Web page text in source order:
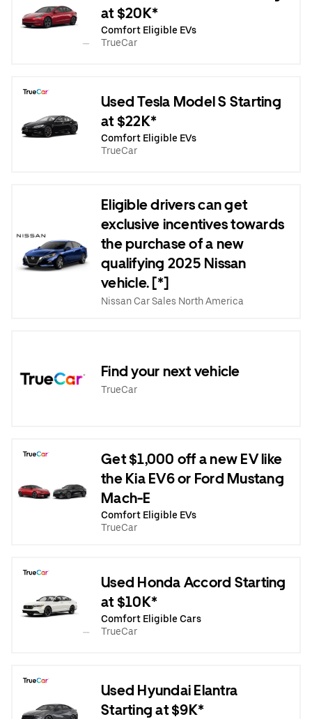
at $20K*
Comfort Eligible EVs
TrueCar
Used Tesla Model S Starting
at $22K*
Comfort Eligible EVs
TrueCar
Eligible drivers can get
exclusive incentives towards
the purchase of a new
qualifying 2025 Nissan
vehicle. [*]
Nissan Car Sales North America
Find your next vehicle
TrueCar
Get $1,000 off a new EV like
the Kia EV6 or Ford Mustang
Mach-E
Comfort Eligible EVs
TrueCar
Used Honda Accord Starting
at $10K*
Comfort Eligible Cars
TrueCar
Used Hyundai Elantra
Starting at $9K*